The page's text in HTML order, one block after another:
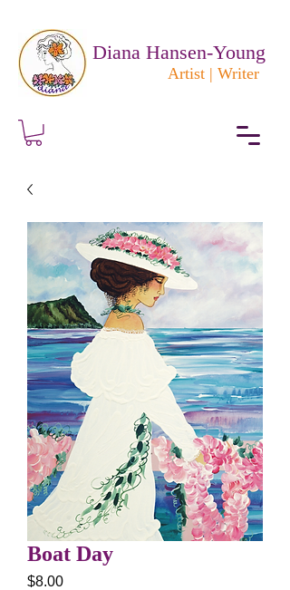
Diana Hansen-Young
Artist | Writer
Boat Day
$8.00Price